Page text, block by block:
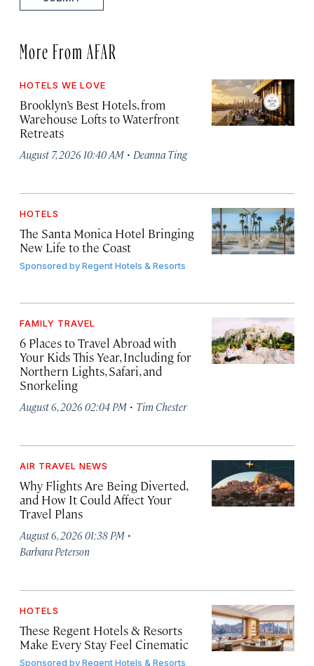
More From AFAR
HOTELS WE LOVE
Brooklyn’s Best Hotels, from
Warehouse Lofts to Waterfront
Retreats
August 7, 2026 10:40 AM · Deanna Ting
HOTELS
The Santa Monica Hotel Bringing
New Life to the Coast
Sponsored byRegent Hotels & Resorts
FAMILY TRAVEL
6 Places to Travel Abroad with
Your Kids This Year, Including for
Northern Lights, Safari, and
Snorkeling
August 6, 2026 02:04 PM · Tim Chester
AIR TRAVEL NEWS
Why Flights Are Being Diverted,
and How It Could Affect Your
Travel Plans
August 6, 2026 01:38 PM ·
Barbara Peterson
HOTELS
These Regent Hotels & Resorts
Make Every Stay Feel Cinematic
Sponsored byRegent Hotels & Resorts